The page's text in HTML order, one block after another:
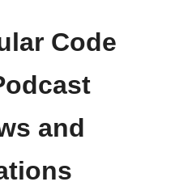
Code
and